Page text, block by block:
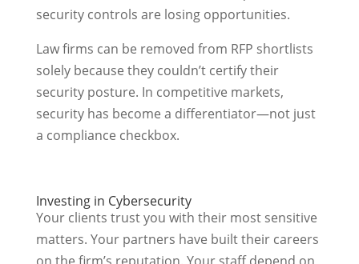
security controls are losing opportunities.
Law firms can be removed from RFP shortlists
solely because they couldn’t certify their
security posture. In competitive markets,
security has become a differentiator—not just
a compliance checkbox.
Investing in Cybersecurity
Your clients trust you with their most sensitive
matters. Your partners have built their careers